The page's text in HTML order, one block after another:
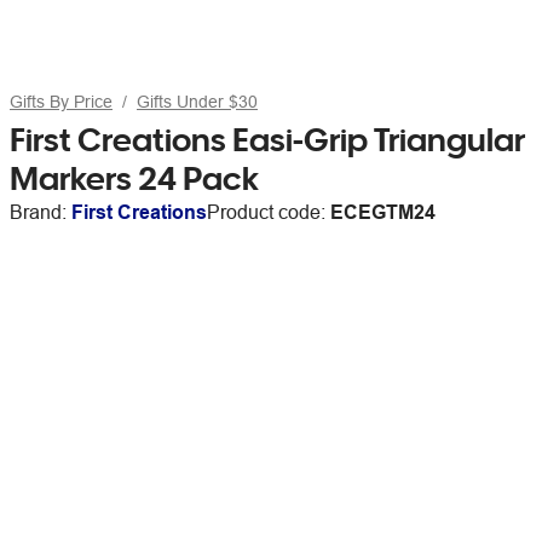
Gifts By Price Gifts Under $30
First Creations Easi-Grip Triangular
Markers 24 Pack
Brand: First CreationsProduct code: ECEGTM24